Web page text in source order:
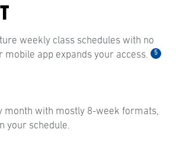
weekly class schedules with no
mobile app expands your access.
5
month with mostly 8-week formats,
your schedule.